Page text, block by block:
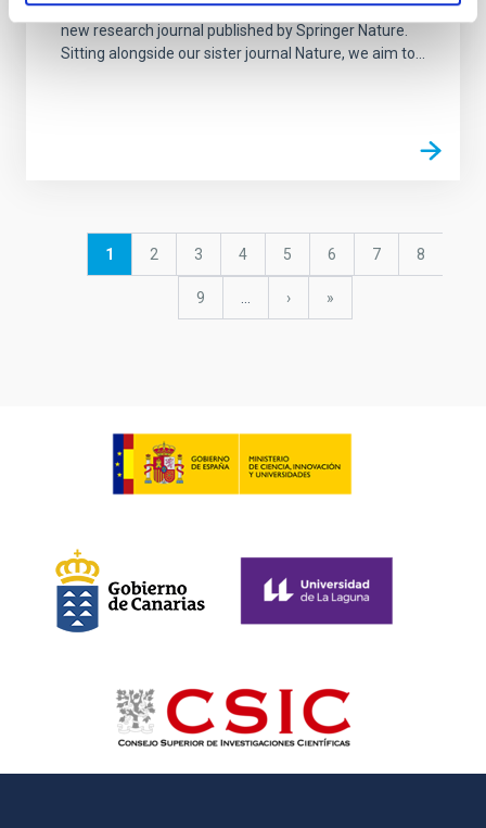
Nature Astronomy, launched in January 2017, is a
new research journal published by Springer Nature.
Sitting alongside our sister journal Nature, we aim to...
Current
1 Page
2 Page
3 Page
4 Page
5 Page
6 Page
7 Page
8
Page
9
Next
›
last
»